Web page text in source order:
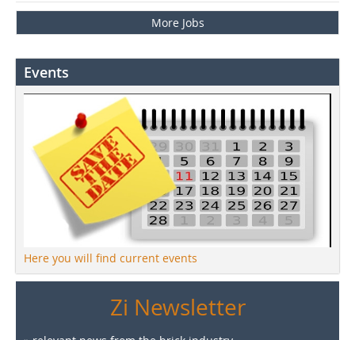
More Jobs
Events
Here you will find current events
Zi Newsletter